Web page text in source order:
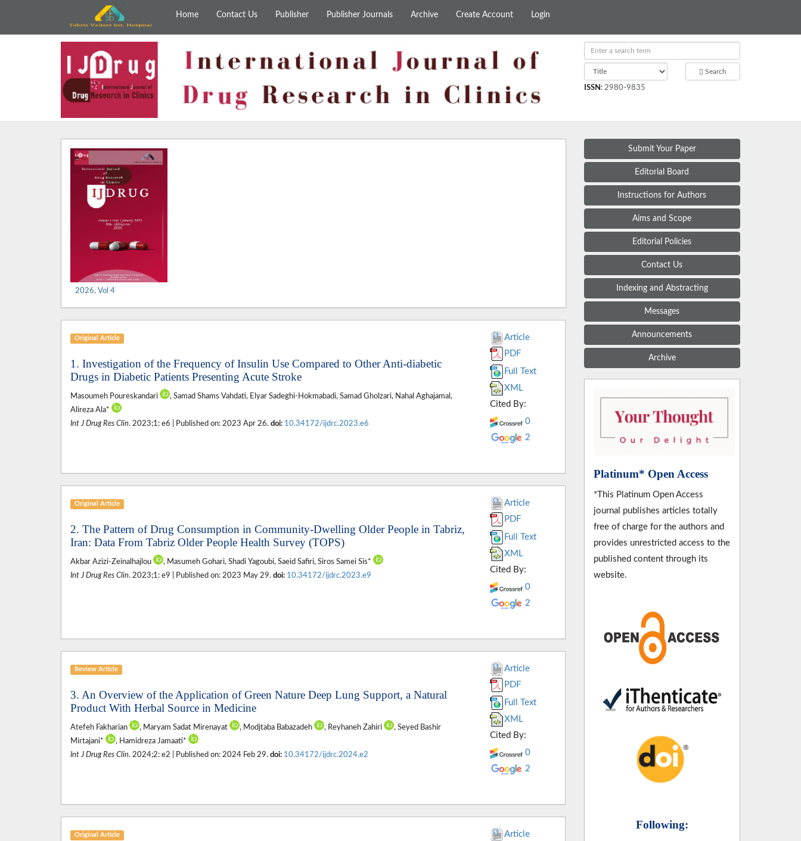
Home Contact Us Publisher Publisher Journals Archive Create Account Login
Search
ISSN : 2980-9835
2026, Vol 4
Original Article
1. Investigation of the Frequency of Insulin Use Compared to Other Anti-diabetic
Drugs in Diabetic Patients Presenting Acute Stroke
Masoumeh Poureskandari
, Samad Shams Vahdati, Elyar Sadeghi-Hokmabadi, Samad Gholzari, Nahal Aghajamal,
Alireza Ala*
Int J Drug Res Clin. 2023;1: e6 | Published on: 2023 Apr 26. doi: 10.34172/ijdrc.2023.e6
Article
PDF
Full Text
XML
Cited By:
0
2
Original Article
2. The Pattern of Drug Consumption in Community-Dwelling Older People in Tabriz,
Iran: Data From Tabriz Older People Health Survey (TOPS)
Akbar Azizi-Zeinalhajlou
, Masumeh Gohari, Shadi Yagoubi, Saeid Safiri, Siros Samei Sis*
Int J Drug Res Clin. 2023;1: e9 | Published on: 2023 May 29. doi: 10.34172/ijdrc.2023.e9
Article
PDF
Full Text
XML
Cited By:
0
2
Review Article
3. An Overview of the Application of Green Nature Deep Lung Support, a Natural
Product With Herbal Source in Medicine
Atefeh Fakharian , Maryam Sadat Mirenayat , Modjtaba Babazadeh , Reyhaneh Zahiri
, Seyed Bashir
Mirtajani*
, Hamidreza Jamaati*
Int J Drug Res Clin. 2024;2: e2 | Published on: 2024 Feb 29. doi: 10.34172/ijdrc.2024.e2
Article
PDF
Full Text
XML
Cited By:
0
2
Original Article
Article
Submit Your Paper
Editorial Board
Instructions for Authors
Aims and Scope
Editorial Policies
Contact Us
Indexing and Abstracting
Messages
Announcements
Archive
Platinum* Open Access
*This Platinum Open Access
journal publishes articles totally
free of charge for the authors and
provides unrestricted access to the
published content through its
website.
Following: